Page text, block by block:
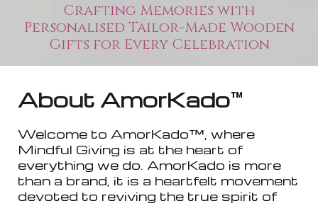
Crafting Memories with
Personalised Tailor-Made Wooden
Gifts for Every Celebration
About AmorKado™
Welcome to AmorKado™, where
Mindful Giving is at the heart of
everything we do. AmorKado is more
than a brand, it is a heartfelt movement
devoted to reviving the true spirit of